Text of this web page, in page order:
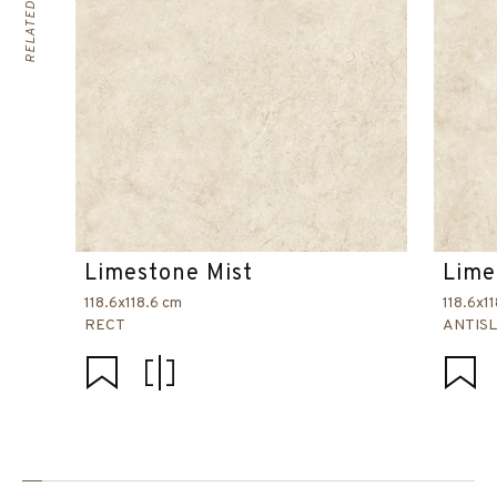
Limestone Mist
118.6x118.6 cm
RECT